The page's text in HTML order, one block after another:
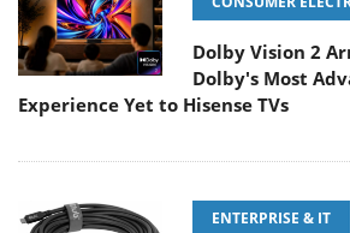
Dolby Vision 2
Dolby's Most
Experience Yet to Hisense TVs
ENTERPRISE & IT